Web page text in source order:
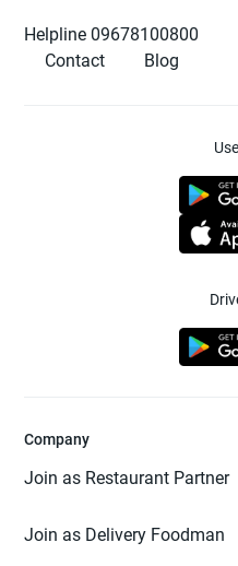
Helpline 09678100800
Contact
Blog
Company
Join as Restaurant Partner
Join as Delivery Foodman